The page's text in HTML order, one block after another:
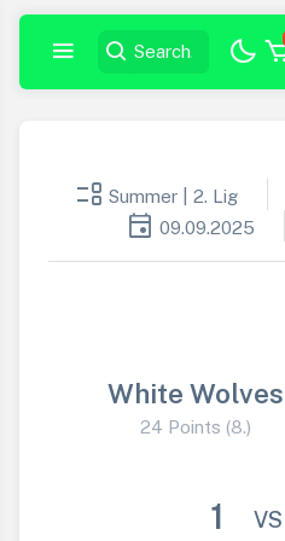
event_list Summer | 2. Lig
event 09.09.2025
White Wolves
24 Points (8.)
1 VS